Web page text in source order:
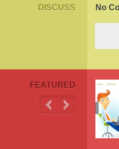
DISCUSS No
FEATURED